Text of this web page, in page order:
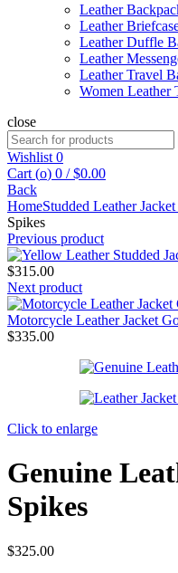
Leather
Leather
Leather Duffle
Leather
Leather Travel
Women Leather
close
Search
for:
Wishlist 0
Cart (o) 0 / $0.00
Back
HomeStudded Leather
Spikes
Previous product
$315.00
Next product
Motorcycle Leather Jacket
$335.00
Click to enlarge
Genuine
Spikes
$325.00